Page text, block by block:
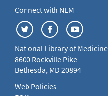
Connect with NLM
National Library of Medicine
8600 Rockville Pike
Bethesda, MD 20894
Web Policies